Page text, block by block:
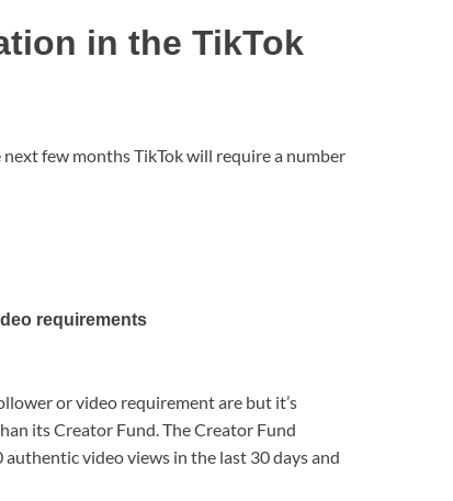
in the TikTok
few months TikTok will require a number
requirements
or video requirement are but it’s
its Creator Fund. The Creator Fund
video views in the last 30 days and